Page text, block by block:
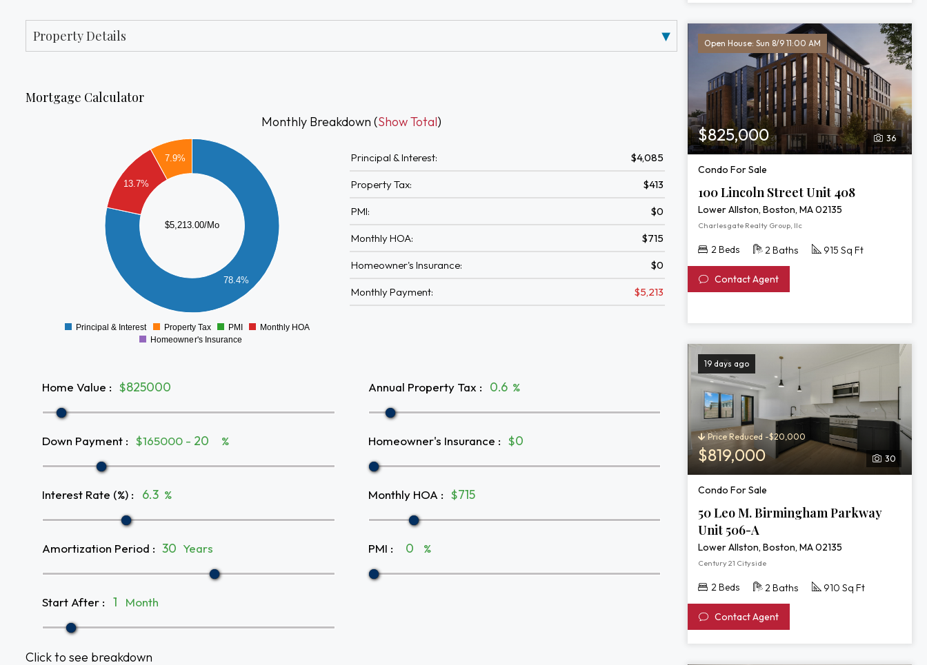
Property Details
Mortgage Calculator
Monthly Breakdown (Show Total)
$5,213.00/Mo
78.4%
7.9%
13.7%
0
Principal & Interest Property Tax PMI
Monthly HOA
Homeowner's Insurance
Principal & Interest: $4,085
Property Tax: $413
PMI: $0
Monthly HOA: $715
Homeowner's Insurance: $0
Monthly Payment: $5,213
Home Value : $
Down Payment : $165000 - %
Interest Rate (%) : %
Amortization Period : Years
Start After : Month
Annual Property Tax : %
Homeowner's Insurance : $
Monthly HOA : $
PMI : %
Click to see breakdown
Open House: Sun 8/9 11:00 AM
36
$825,000
Condo For Sale
100 Lincoln Street Unit 408
Lower Allston, Boston, MA 02135
Charlesgate Realty Group, llc
2 Beds 2 Baths 915 Sq Ft
Contact Agent
19 days ago
30
Price Reduced -$20,000
$819,000
Condo For Sale
50 Leo M. Birmingham Parkway
Unit 506-A
Lower Allston, Boston, MA 02135
Century 21 Cityside
2 Beds 2 Baths 910 Sq Ft
Contact Agent